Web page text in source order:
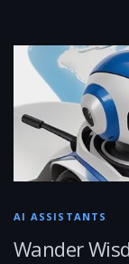
AI ASSISTANTS
Wander